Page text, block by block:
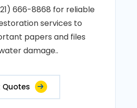
666-8868 for reliable
services to
papers and files
damage..
Quotes